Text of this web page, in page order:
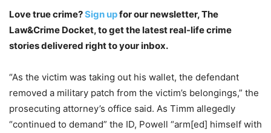
Love true crime?Sign upfor our newsletter, The
Law&Crime Docket, to get the latest real-life crime
stories delivered right to your inbox.
“As the victim was taking out his wallet, the defendant
removed a military patch from the victim’s belongings,” the
prosecuting attorney’s office said. As Timm allegedly
“continued to demand” the ID, Powell “arm[ed] himself with